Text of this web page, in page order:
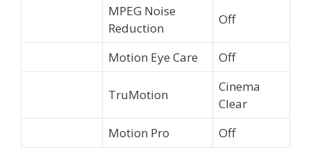
MPEG Noise
Reduction
Off
Motion Eye Care Off
TruMotion
Cinema
Clear
Motion Pro
Off